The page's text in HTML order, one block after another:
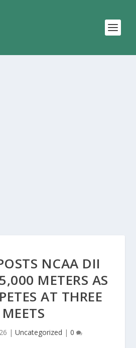
NCAA DII
METERS AS
AT THREE
MEETS
| Uncategorized | 0